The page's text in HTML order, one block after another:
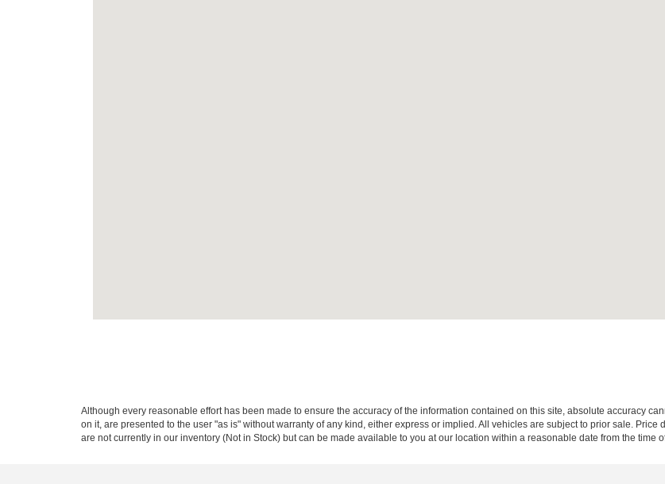
Although every reasonable effort has been made to ensure the accuracy of the information contained on this site, absolute accuracy
on it, are presented to the user "as is" without warranty of any kind, either express or implied. All vehicles are subject to prior sale.
are not currently in our inventory (Not in Stock) but can be made available to you at our location within a reasonable date from the time